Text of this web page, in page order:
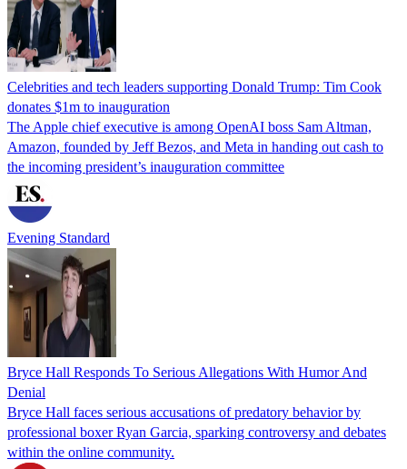
Celebrities and tech leaders supporting Donald Trump: Tim Cook
donates $1m to inauguration
The Apple chief executive is among OpenAI boss Sam Altman,
Amazon, founded by Jeff Bezos, and Meta in handing out cash to
the incoming president’s inauguration committee
Evening Standard
Bryce Hall Responds To Serious Allegations With Humor And
Denial
Bryce Hall faces serious accusations of predatory behavior by
professional boxer Ryan Garcia, sparking controversy and debates
within the online community.